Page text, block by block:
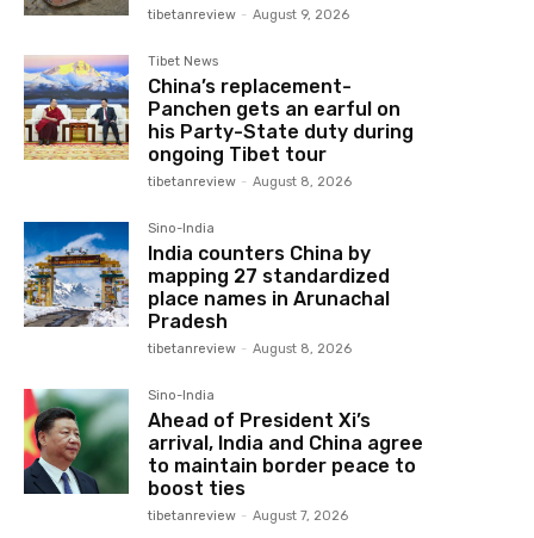
tibetanreview - August 9, 2026
Tibet News
China’s replacement-
Panchen gets an earful on
his Party-State duty during
ongoing Tibet tour
tibetanreview - August 8, 2026
Sino-India
India counters China by
mapping 27 standardized
place names in Arunachal
Pradesh
tibetanreview - August 8, 2026
Sino-India
Ahead of President Xi’s
arrival, India and China agree
to maintain border peace to
boost ties
tibetanreview - August 7, 2026